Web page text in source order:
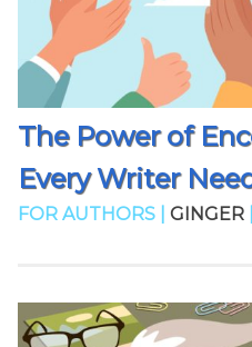
The Power of
Every Writer
FOR AUTHORS | GINGER